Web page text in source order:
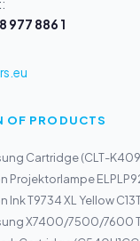
977 886 1
OF PRODUCTS
Cartridge (CLT-
Projektorlampe
Ink T9734 XL Yellow
X7400/7500/7600